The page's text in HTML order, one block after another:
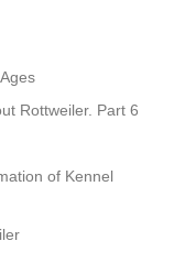
Rottweiler. Part 6
of Kennel